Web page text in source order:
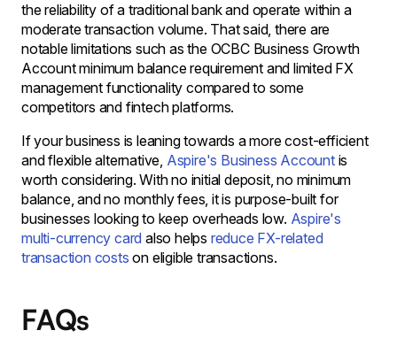
the reliability of a traditional bank and operate within a
moderate transaction volume. That said, there are
notable limitations such as the OCBC Business Growth
Account minimum balance requirement and limited FX
management functionality compared to some
competitors and fintech platforms.
If your business is leaning towards a more cost-efficient
and flexible alternative, Aspire's Business Accountis
worth considering. With no initial deposit, no minimum
balance, and no monthly fees, it is purpose-built for
businesses looking to keep overheads low. Aspire's
multi-currency card also helps reduce FX-related
transaction costs on eligible transactions.
FAQs